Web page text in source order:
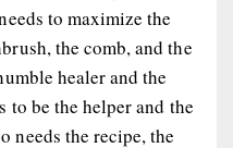
to maximize the
the comb, and the
healer and the
to be the helper and the
needs the recipe, the